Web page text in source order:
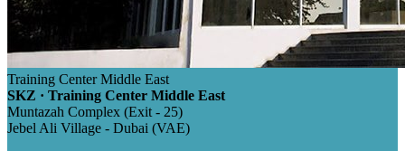
Training Center Middle East
SKZ · Training Center Middle East
Muntazah Complex (Exit - 25)
Jebel Ali Village - Dubai (VAE)